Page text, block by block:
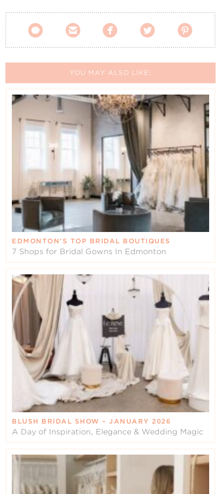
    
YOU MAY ALSO LIKE:
EDMONTON’S TOP BRIDAL BOUTIQUES
7 Shops for Bridal Gowns In Edmonton
BLUSH BRIDAL SHOW – JANUARY 2026
A Day of Inspiration, Elegance & Wedding Magic